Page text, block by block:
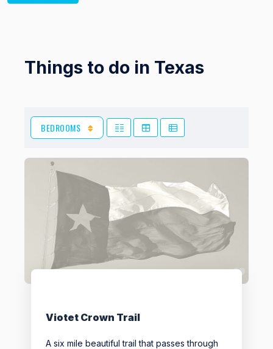
Things to do in Texas
BEDROOMS
Viotet Crown Trail
A six mile beautiful trail that passes through